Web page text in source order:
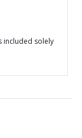
included solely